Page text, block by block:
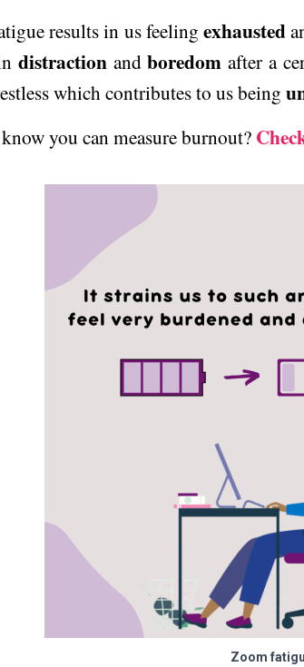
results in us feeling exhausted
distractionandboredom after a
which contributes to us being
you can measure burnout?
Zoom